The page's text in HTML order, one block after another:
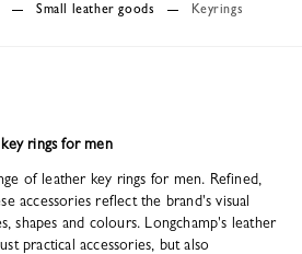
Small leather goods Keyrings
rings for men
of leather key rings for men. Refined,
accessories reflect the brand's visual
shapes and colours. Longchamp's leather
practical accessories, but also